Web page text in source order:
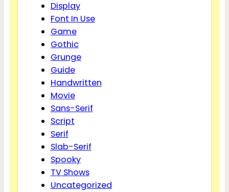
Display
Font In Use
Game
Gothic
Grunge
Guide
Handwritten
Movie
Sans-Serif
Script
Serif
Slab-Serif
Spooky
TV Shows
Uncategorized